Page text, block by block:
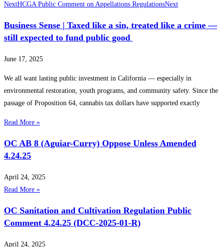
NextHCGA Public Comment on Appellations RegulationsNext
Business Sense | Taxed like a sin, treated like a crime —
still expected to fund public good
June 17, 2025
We all want lasting public investment in California — especially in
environmental restoration, youth programs, and community safety. Since the
passage of Proposition 64, cannabis tax dollars have supported exactly
Read More »
OC AB 8 (Aguiar-Curry) Oppose Unless Amended
4.24.25
April 24, 2025
Read More »
OC Sanitation and Cultivation Regulation Public
Comment 4.24.25 (DCC-2025-01-R)
April 24, 2025